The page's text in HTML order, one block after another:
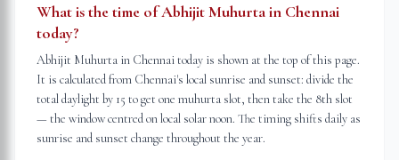
What is the time of Abhijit Muhurta in Chennai
today?
Abhijit Muhurta in Chennai today is shown at the top of this page.
It is calculated from Chennai's local sunrise and sunset: divide the
total daylight by 15 to get one muhurta slot, then take the 8th slot
— the window centred on local solar noon. The timing shifts daily as
sunrise and sunset change throughout the year.